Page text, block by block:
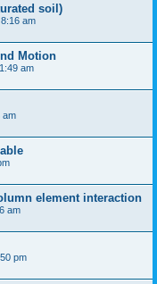
soil)
am
Motion
am
am
element interaction
am
pm